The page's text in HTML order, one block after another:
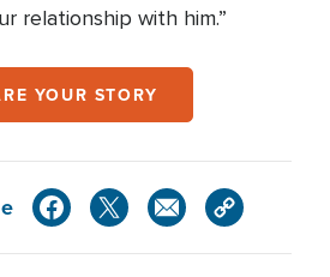
relationship with him.”
YOUR STORY